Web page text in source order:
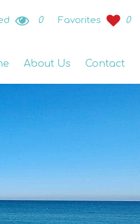
0 Favorites 0
About Us Contact